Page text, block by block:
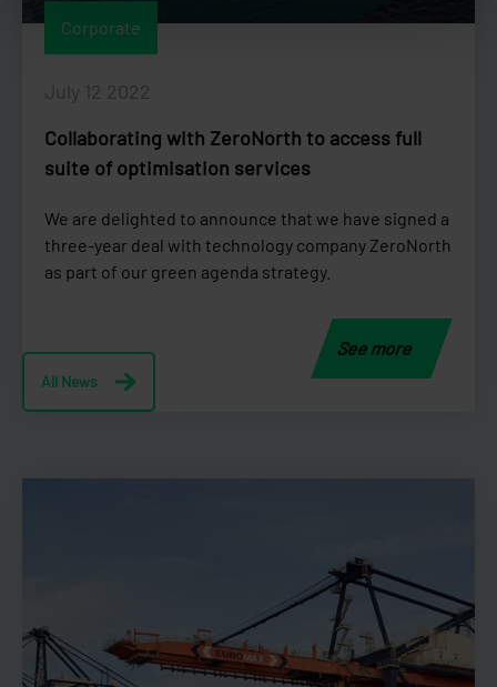
Corporate
July 12 2022
Collaborating with ZeroNorth to access full
suite of optimisation services
We are delighted to announce that we have signed a
three-year deal with technology company ZeroNorth
as part of our green agenda strategy.
See more
All News